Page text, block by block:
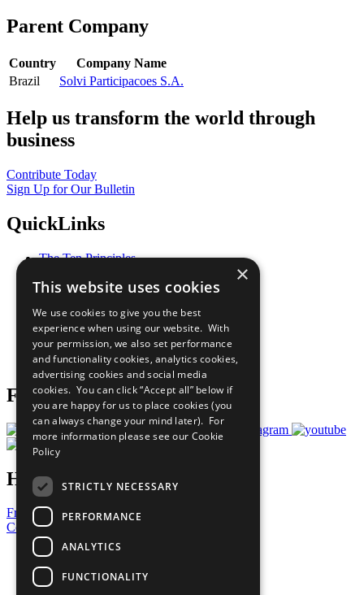
Parent Company
Country
Company Name
Brazil
Solvi Participacoes S.A.
Help us transform the world through
business
Contribute Today
Sign Up for Our Bulletin
QuickLinks
The Ten Principles
Our Participants
What You Can Do
Careers & Opportunities
Join Now
Prepare your CoP
Follow Us
Have a Question?
Frequently Asked Questions
Contact Us
United Nations
Privacy Policy
Cookies Policy
×
This website uses cookies
We use cookies to give you the best
experience when using our website. With
your permission, we also set performance
and functionality cookies, analytics cookies,
advertising cookies and social media
cookies. You can click “Accept all” below if
you are happy for us to place cookies (you
can always change your mind later). For
more information please see our Cookie
Policy
STRICTLY NECESSARY
PERFORMANCE
ANALYTICS
FUNCTIONALITY